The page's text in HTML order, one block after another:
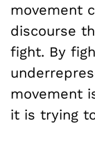
movement
discourse
fight. By
movement
it is trying